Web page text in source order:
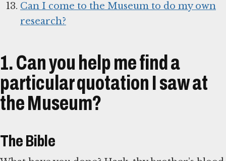
Can I come to the Museum to do my own
research?
1. Can you help me find a
particular quotation I saw at
the Museum?
The Bible